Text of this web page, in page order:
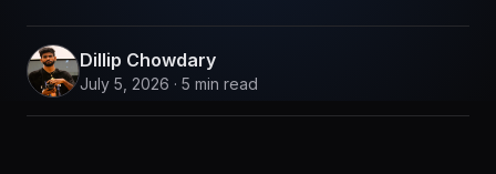
Dillip Chowdary
July 5, 2026 · 5 min read